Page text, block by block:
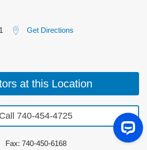
Get Directions
at this Location
Call 740-454-4725
Fax: 740-450-6168